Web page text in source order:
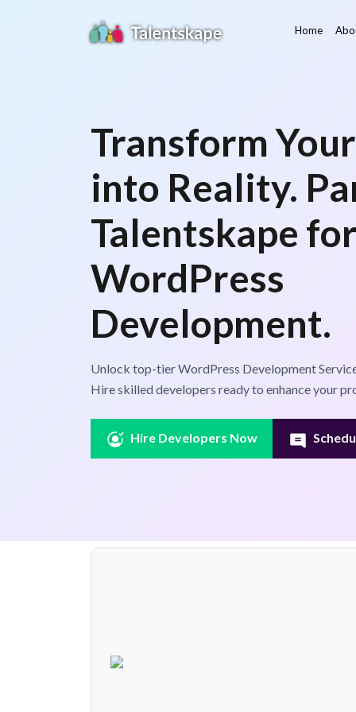
Home
Transform
into Reality.
Talentskape
WordPress
Development.
Unlock top-tier WordPress Development
Hire skilled developers ready to enhance your
Hire Developers Now